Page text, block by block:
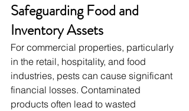
Safeguarding Food and
Inventory Assets
For commercial properties, particularly
in the retail, hospitality, and food
industries, pests can cause significant
financial losses. Contaminated
products often lead to wasted